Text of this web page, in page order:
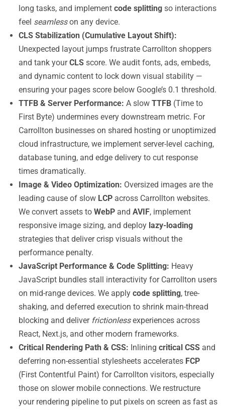
long tasks, and implement code splitting so interactions
feel seamlesson any device.
CLS Stabilization (Cumulative Layout Shift):
Unexpected layout jumps frustrate Carrollton shoppers
and tank yourCLS score. We audit fonts, ads, embeds,
and dynamic content to lock down visual stability —
ensuring your pages score below Google’s 0.1 threshold.
TTFB & Server Performance: A slow TTFB (Time to
First Byte) undermines every downstream metric. For
Carrollton businesses on shared hosting or unoptimized
cloud infrastructure, we implement server-level caching,
database tuning, and edge delivery to cut response
times dramatically.
Image & Video Optimization: Oversized images are the
leading cause of slow LCP across Carrollton websites.
We convert assets to WebP and AVIF, implement
responsive image sizing, and deploy lazy-loading
strategies that deliver crisp visuals without the
performance penalty.
JavaScript Performance & Code Splitting: Heavy
JavaScript bundles stall interactivity for Carrollton users
on mid-range devices. We apply code splitting, tree-
shaking, and deferred execution to shrink main-thread
blocking and deliver frictionlessexperiences across
React, Next.js, and other modern frameworks.
Critical Rendering Path & CSS: Inlining critical CSS and
deferring non-essential stylesheets accelerates FCP
(First Contentful Paint) for Carrollton visitors, especially
those on slower mobile connections. We restructure
your rendering pipeline to put pixels on screen as fast as